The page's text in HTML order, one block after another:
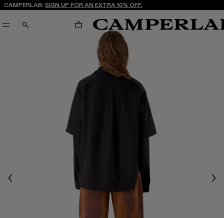
CAMPERLAB: SIGN UP FOR AN EXTRA 10% OFF.
SEARCH CART
Previous